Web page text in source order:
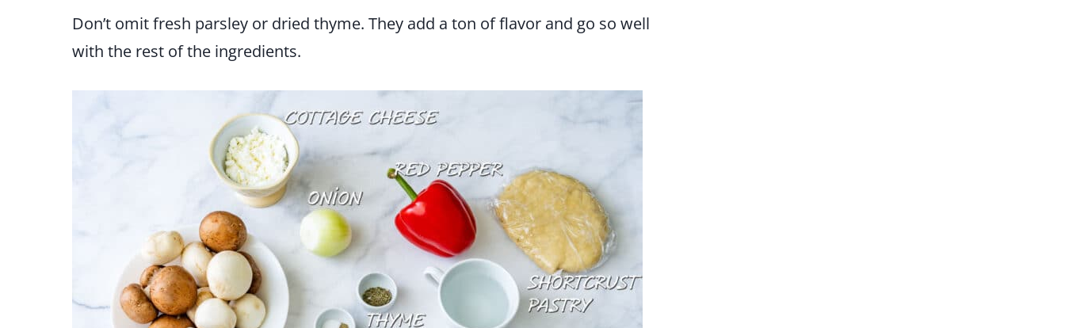
Don’t omit fresh parsley or dried thyme. They add a ton of flavor and go so well
with the rest of the ingredients.